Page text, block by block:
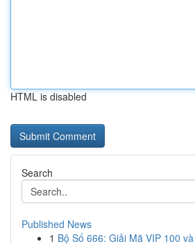
HTML is disabled
Search
Published News
1 Bộ Số 666: Giải Mã VIP 100